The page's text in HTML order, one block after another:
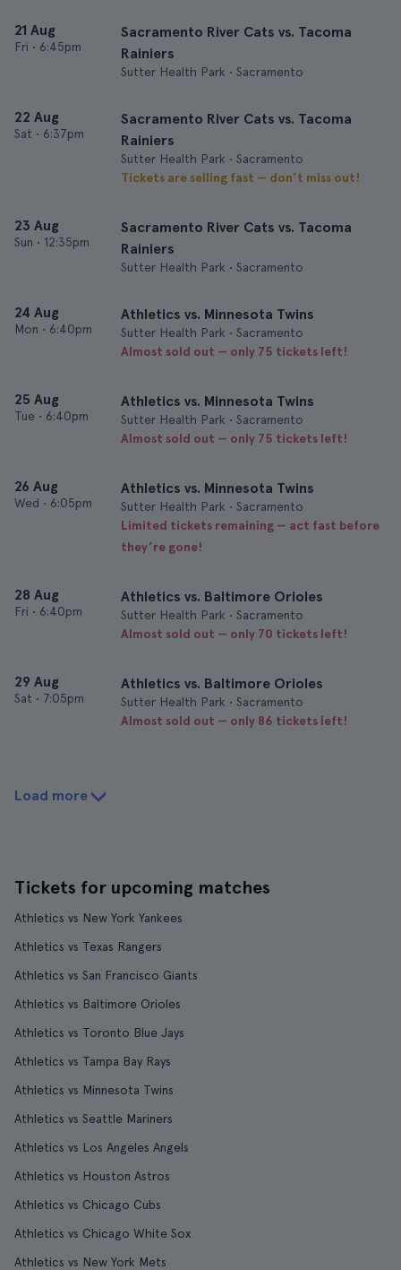
21 Aug
Fri • 6:45pm
Sacramento River Cats vs. Tacoma
Rainiers
Sutter Health Park • Sacramento
22 Aug
Sat • 6:37pm
Sacramento River Cats vs. Tacoma
Rainiers
Sutter Health Park • Sacramento
Tickets are selling fast — don’t miss out!
23 Aug
Sun • 12:35pm
Sacramento River Cats vs. Tacoma
Rainiers
Sutter Health Park • Sacramento
24 Aug
Mon • 6:40pm
Athletics vs. Minnesota Twins
Sutter Health Park • Sacramento
Almost sold out — only 75 tickets left!
25 Aug
Tue • 6:40pm
Athletics vs. Minnesota Twins
Sutter Health Park • Sacramento
Almost sold out — only 75 tickets left!
26 Aug
Wed • 6:05pm
Athletics vs. Minnesota Twins
Sutter Health Park • Sacramento
Limited tickets remaining — act fast before
they’re gone!
28 Aug
Fri • 6:40pm
Athletics vs. Baltimore Orioles
Sutter Health Park • Sacramento
Almost sold out — only 70 tickets left!
29 Aug
Sat • 7:05pm
Athletics vs. Baltimore Orioles
Sutter Health Park • Sacramento
Almost sold out — only 86 tickets left!
Load more
Tickets for upcoming matches
Athletics vs New York Yankees
Athletics vs Texas Rangers
Athletics vs San Francisco Giants
Athletics vs Baltimore Orioles
Athletics vs Toronto Blue Jays
Athletics vs Tampa Bay Rays
Athletics vs Minnesota Twins
Athletics vs Seattle Mariners
Athletics vs Los Angeles Angels
Athletics vs Houston Astros
Athletics vs Chicago Cubs
Athletics vs Chicago White Sox
Athletics vs New York Mets